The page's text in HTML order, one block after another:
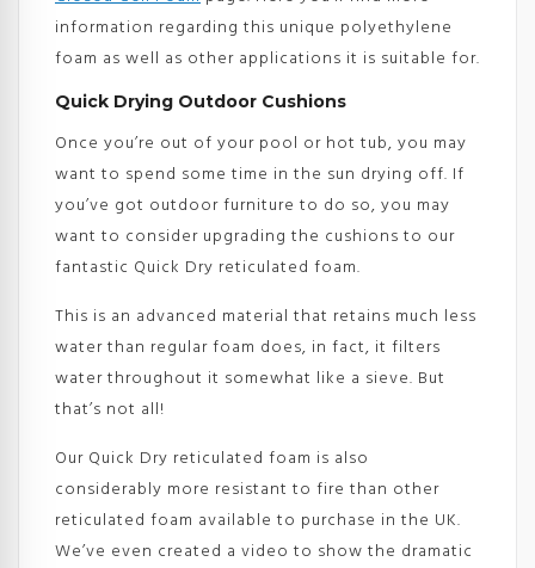
information regarding this unique polyethylene
foam as well as other applications it is suitable for.
Quick Drying Outdoor Cushions
Once you’re out of your pool or hot tub, you may
want to spend some time in the sun drying off. If
you’ve got outdoor furniture to do so, you may
want to consider upgrading the cushions to our
fantastic Quick Dry reticulated foam.
This is an advanced material that retains much less
water than regular foam does, in fact, it filters
water throughout it somewhat like a sieve. But
that’s not all!
Our Quick Dry reticulated foam is also
considerably more resistant to fire than other
reticulated foam available to purchase in the UK.
We’ve even created a video to show the dramatic